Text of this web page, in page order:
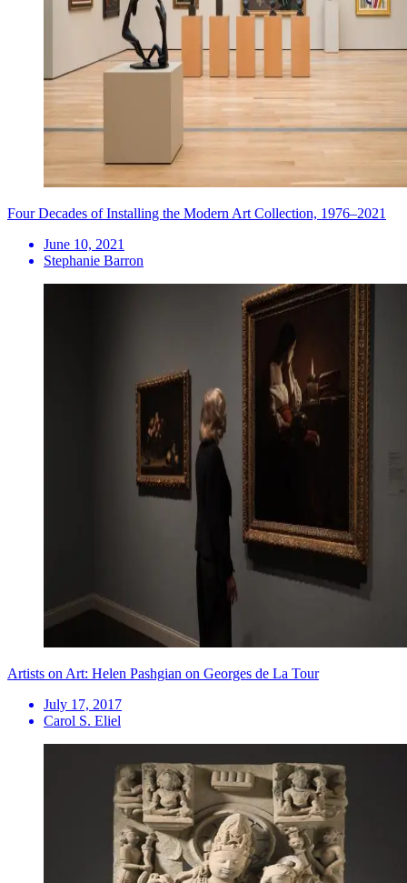
Four Decades of Installing the Modern Art Collection, 1976–2021
June 10, 2021
Stephanie Barron
Artists on Art: Helen Pashgian on Georges de La Tour
July 17, 2017
Carol S. Eliel